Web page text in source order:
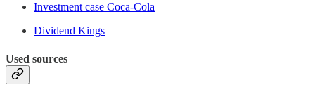
Investment case Coca-Cola
Dividend Kings
Used sources